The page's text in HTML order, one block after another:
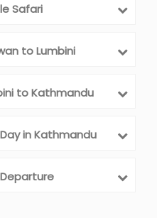
Safari
to Lumbini
to Kathmandu
in Kathmandu